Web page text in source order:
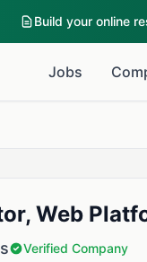
Build your online
Jobs
Web
Verified Company